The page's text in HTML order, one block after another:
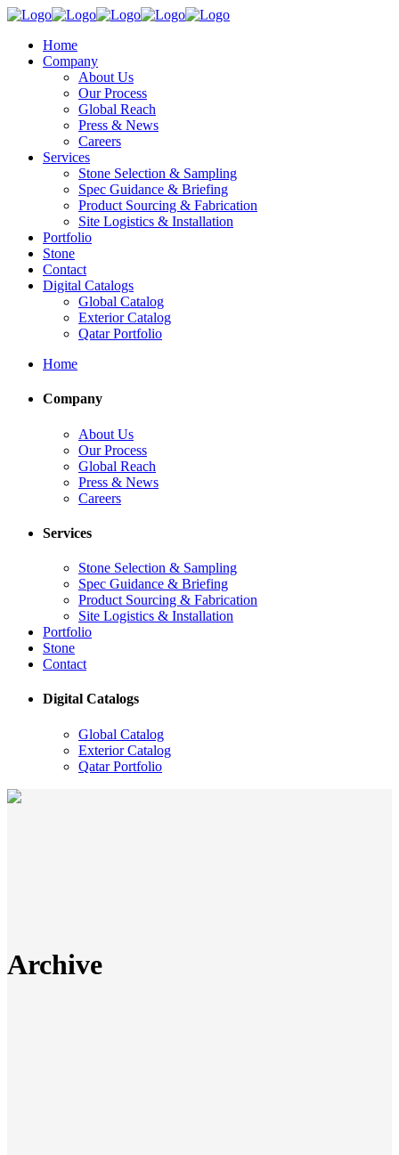
Home
Company
About Us
Our Process
Global Reach
Press & News
Careers
Services
Stone Selection & Sampling
Spec Guidance & Briefing
Product Sourcing & Fabrication
Site Logistics & Installation
Portfolio
Stone
Contact
Digital Catalogs
Global Catalog
Exterior Catalog
Qatar Portfolio
Home
Company
About Us
Our Process
Global Reach
Press & News
Careers
Services
Stone Selection & Sampling
Spec Guidance & Briefing
Product Sourcing & Fabrication
Site Logistics & Installation
Portfolio
Stone
Contact
Digital Catalogs
Global Catalog
Exterior Catalog
Qatar Portfolio
Archive